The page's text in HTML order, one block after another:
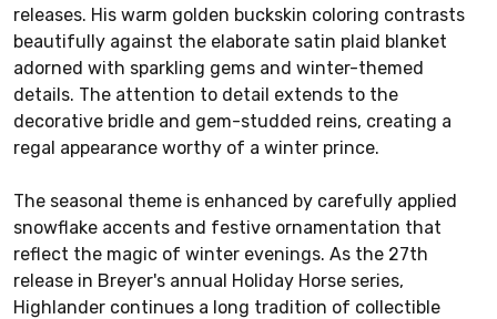
releases. His warm golden buckskin coloring contrasts
beautifully against the elaborate satin plaid blanket
adorned with sparkling gems and winter-themed
details. The attention to detail extends to the
decorative bridle and gem-studded reins, creating a
regal appearance worthy of a winter prince.
The seasonal theme is enhanced by carefully applied
snowflake accents and festive ornamentation that
reflect the magic of winter evenings. As the 27th
release in Breyer's annual Holiday Horse series,
Highlander continues a long tradition of collectible